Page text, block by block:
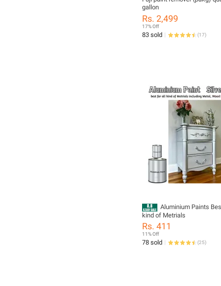
gallon
Rs. 2,499
17% Off
83 sold (17)
Aluminium Paints
kind of Metrials
Rs. 411
11% Off
78 sold (25)